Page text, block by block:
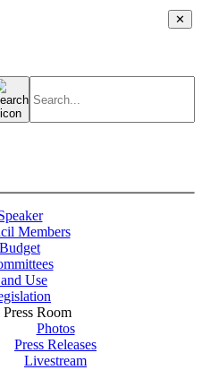
Members
Budget
Use
Press Room
Photos
Press Releases
Livestream
✕